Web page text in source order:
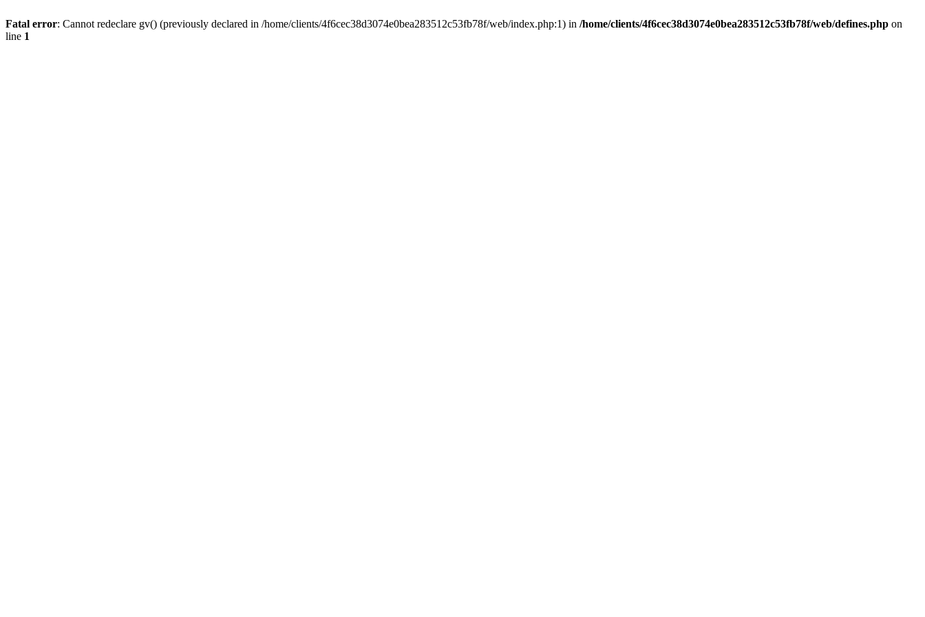
Fatal error: Cannot redeclare gv() (previously declared in /home/clients/4f6cec38d3074e0bea283512c53fb78f/web/index.php:1) in /home/clients/4f6cec38d3074e0bea283512c53fb78f/web/defines.php on
line 1